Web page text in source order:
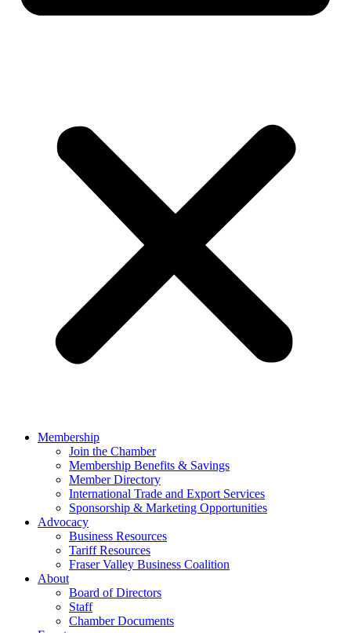
Membership
Join the Chamber
Membership Benefits & Savings
Member Directory
International Trade and Export Services
Sponsorship & Marketing Opportunities
Advocacy
Business Resources
Tariff Resources
Fraser Valley Business Coalition
About
Board of Directors
Staff
Chamber Documents